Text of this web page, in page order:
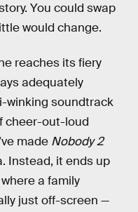
You could swap
would change.
reaches its fiery
adequately
winking soundtrack
cheer-out-loud
made Nobody 2
Instead, it ends up
a family
just off-screen —